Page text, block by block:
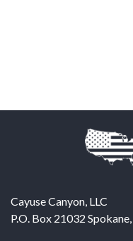
Cayuse Canyon, LLC
P.O. Box 21032 Spokane,